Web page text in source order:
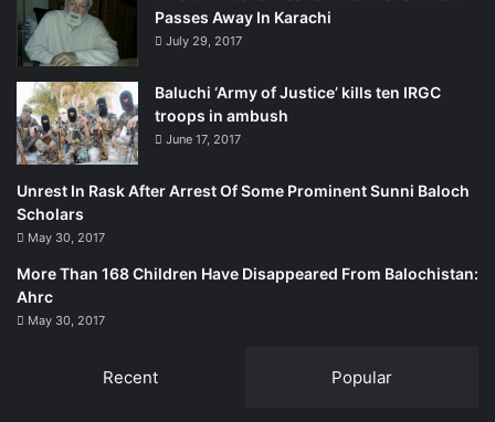
provincial and federal security apparatus being created to
secure development schemes? Who is buying land in
Many local residents are raising these questions quite
regularly. There is also widespread fear that the local
inhabitants could be thrown out of their ancestral lands to
accommodate factories and roads as well as people who
will come from the outside to run those factories and use
those roads.
Many of these issues were debated vehemently at an
the Rural Community Development Council (RCDC), a
Passes Away In Karachi
July 29, 2017
Baluchi ‘Army of Justice’ kills ten IRGC
troops in ambush
June 17, 2017
Unrest In Rask After Arrest Of Some Prominent Sunni Baloch
Scholars
May 30, 2017
More Than 168 Children Have Disappeared From Balochistan:
Ahrc
May 30, 2017
Recent Popular